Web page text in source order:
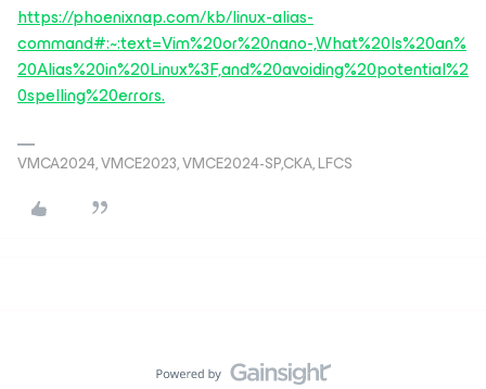
https://phoenixnap.com/kb/linux-alias-
command#:~:text=Vim%20or%20nano-,What%20Is%20an%
20Alias%20in%20Linux%3F,and%20avoiding%20potential%2
0spelling%20errors.
VMCA2024, VMCE2023, VMCE2024-SP,CKA, LFCS